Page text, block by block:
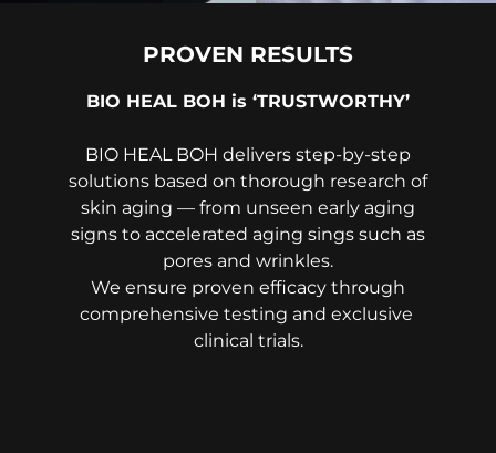
PROVEN RESULTS
BIO HEAL BOH is ‘TRUSTWORTHY’
BIO HEAL BOH delivers step-by-step
solutions based on thorough research of
skin aging — from unseen early aging
signs to accelerated aging sings such as
pores and wrinkles.
We ensure proven efficacy through
comprehensive testing and exclusive
clinical trials.